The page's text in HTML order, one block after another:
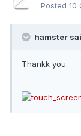
Posted 10
hamster
Thankk you.